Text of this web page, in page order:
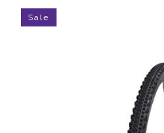
Sale